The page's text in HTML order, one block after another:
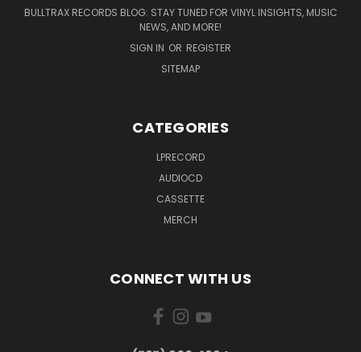
BULLTRAX RECORDS BLOG: STAY TUNED FOR VINYL INSIGHTS, MUSIC
NEWS, AND MORE!
SIGN IN OR REGISTER
SITEMAP
CATEGORIES
LPRECORD
AUDIOCD
CASSETTE
MERCH
CONNECT WITH US